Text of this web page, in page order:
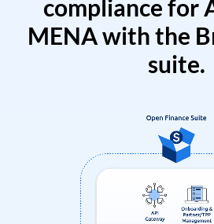
compliance for
MENA with the
suite.